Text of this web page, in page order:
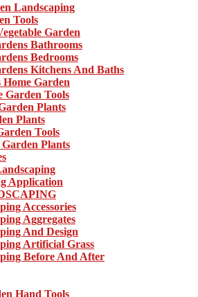
Landscaping
Tools
Garden
Bathrooms
Bedrooms
Kitchens And Baths
Garden
Garden Tools
Plants
Plants
Tools
Plants
Application
Accessories
Aggregates
And Design
Artificial Grass
Before And After
Hand Tools